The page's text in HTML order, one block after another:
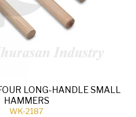
LONG-HANDLE SMALL
HAMMERS
WK-2187